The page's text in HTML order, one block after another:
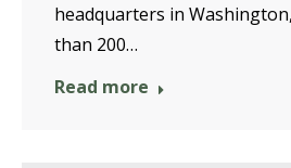
headquarters in
than 200…
Read more